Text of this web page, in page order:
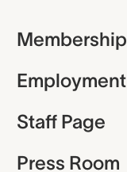
Membership
Employment
Staff Page
Press Room